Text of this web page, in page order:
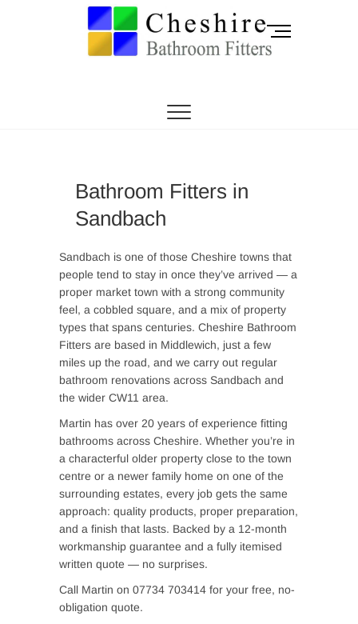
Bathroom Fitters |
Sandbach |
Holmes Chapel |
Middlewich
M
Bathroom Fitters in
Sandbach
Sandbach is one of those Cheshire towns that
people tend to stay in once they’ve arrived — a
proper market town with a strong community
feel, a cobbled square, and a mix of property
types that spans centuries. Cheshire Bathroom
Fitters are based in Middlewich, just a few
miles up the road, and we carry out regular
bathroom renovations across Sandbach and
the wider CW11 area.
Martin has over 20 years of experience fitting
bathrooms across Cheshire. Whether you’re in
a characterful older property close to the town
centre or a newer family home on one of the
surrounding estates, every job gets the same
approach: quality products, proper preparation,
and a finish that lasts. Backed by a 12-month
workmanship guarantee and a fully itemised
written quote — no surprises.
Call Martin on 07734 703414 for your free, no-
obligation quote.